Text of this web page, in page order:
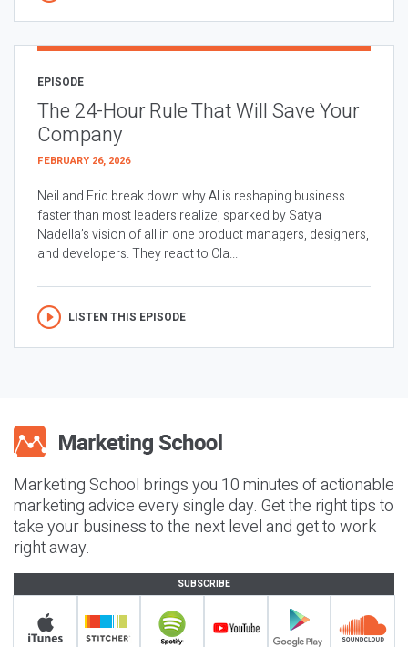
EPISODE
The 24-Hour Rule That Will Save Your
Company
FEBRUARY 26, 2026
Neil and Eric break down why AI is reshaping business
faster than most leaders realize, sparked by Satya
Nadella’s vision of all in one product managers, designers,
and developers. They react to Cla...
LISTEN THIS EPISODE
Marketing School brings you 10 minutes of actionable
marketing advice every single day. Get the right tips to
take your business to the next level and get to work
right away.
SUBSCRIBE